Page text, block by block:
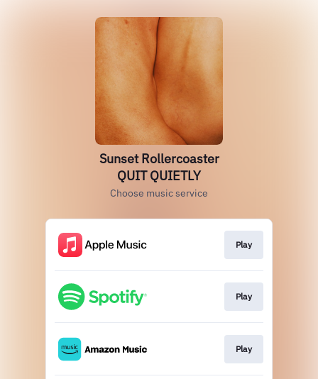
Sunset Rollercoaster
QUIT QUIETLY
Choose music service
Play
Play
Play